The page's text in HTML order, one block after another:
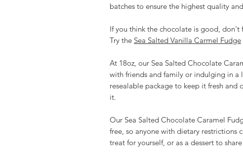
batches to ensure the highest quality
If you think the chocolate is good, don't
Try the Sea Salted Vanilla Carmel Fudge
At 18oz, our Sea Salted Chocolate
with friends and family or indulging in
resealable package to keep it fresh and
it.
Our Sea Salted Chocolate Caramel
free, so anyone with dietary restrictions
treat for yourself, or as a dessert to